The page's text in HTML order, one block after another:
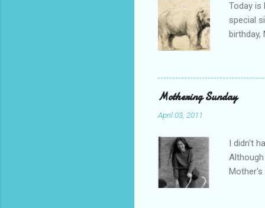
Today is
special
birthday,
"march
like I
Mothering Sunday
April 03, 2011
I didn't
Mother's